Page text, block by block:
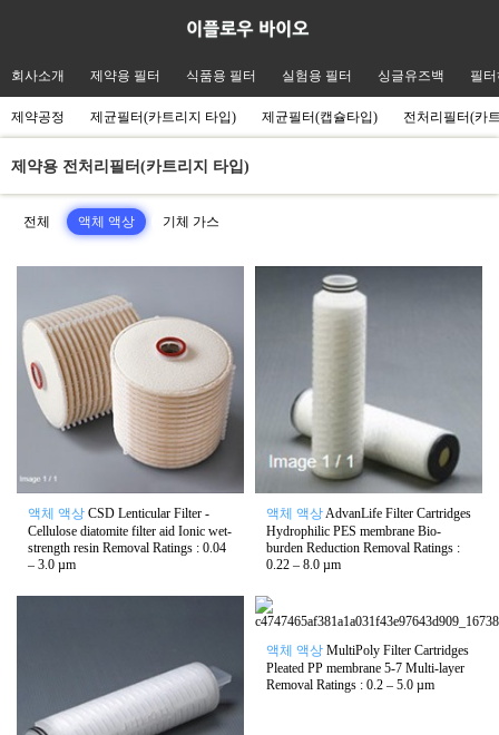
회사소개 제약용 필터 식품용 필터 실험용 필터 싱글유즈백 필
제약공정 제균필터(카트리지 타입) 제균필터(캡슐타입) 전처리필터(카
제약용 전처리필터(카트리지 타입)
전체 액체 액상 기체 가스
액체 액상 CSD Lenticular Filter -
Cellulose diatomite filter aid Ionic wet-
strength resin Removal Ratings : 0.04
– 3.0 µm
액체 액상AdvanLife Filter Cartridges
Hydrophilic PES membrane Bio-
burden Reduction Removal Ratings :
0.22 – 8.0 µm
액체 액상 MultiPoly Filter Cartridges
Pleated PP membrane 5-7 Multi-layer
Removal Ratings : 0.2 – 5.0 µm